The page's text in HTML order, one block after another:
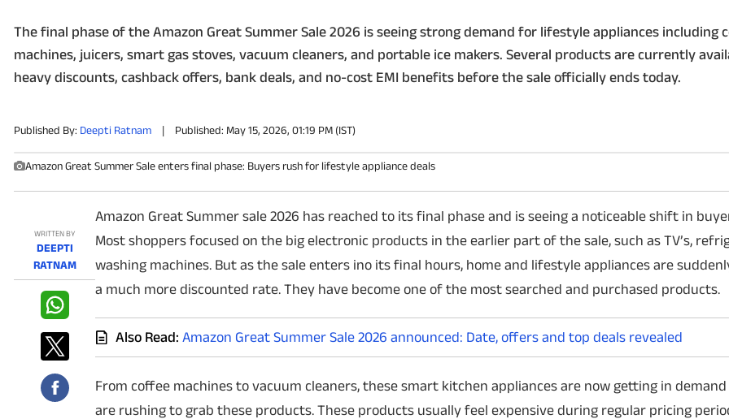
MOBILE PHONES
GAMING
APPS
WEBSTORIES
DEALS
FEATURES
The final phase of the Amazon Great Summer Sale 2026 is seeing strong demand for lifestyle appliances including
machines, juicers, smart gas stoves, vacuum cleaners, and portable ice makers. Several products are currently
heavy discounts, cashback offers, bank deals, and no-cost EMI benefits before the sale officially ends today.
Published By: Deepti Ratnam | Published: May 15, 2026, 01:19 PM (IST)
Amazon Great Summer Sale enters final phase: Buyers rush for lifestyle appliance deals
WRITTEN BY
DEEPTI
RATNAM
Amazon Great Summer sale 2026 has reached to its final phase and is seeing a noticeable shift in
Most shoppers focused on the big electronic products in the earlier part of the sale, such as TV’s,
washing machines. But as the sale enters ino its final hours, home and lifestyle appliances are
a much more discounted rate. They have become one of the most searched and purchased products.
Also Read: Amazon Great Summer Sale 2026 announced: Date, offers and top deals revealed
From coffee machines to vacuum cleaners, these smart kitchen appliances are now getting in
are rushing to grab these products. These products usually feel expensive during regular pricing
Did Tom Holland Leak Apple's
iPhone Ultra?
A viral photo claims Tom Holland was
spotted using Apple's rumoured iPhone
there is no evidence of an actual Apple leak.
Japan tests
successfully
Japan's space
launched and
missions and
space ambitions.